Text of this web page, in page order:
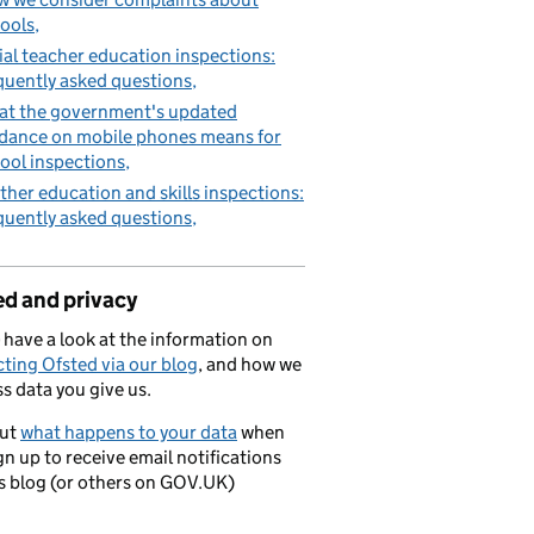
teacher education inspections:
asked questions
the government's updated
on mobile phones means for
inspections
education and skills inspections:
asked questions
and privacy
have a look at the information on
Ofsted via our blog, and how we
data you give us.
what happens to your data when
up to receive email notifications
blog (or others on GOV.UK)